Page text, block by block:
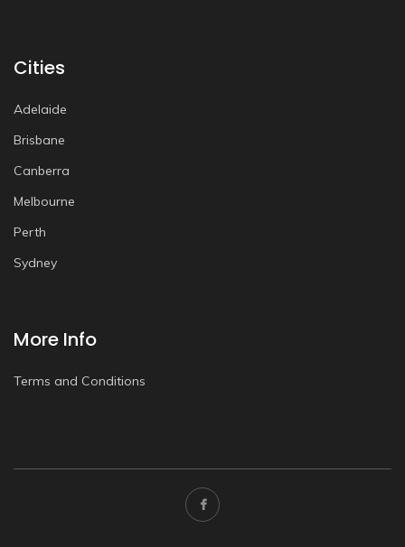
Cities
Adelaide
Brisbane
Canberra
Melbourne
Perth
Sydney
More Info
Terms and Conditions